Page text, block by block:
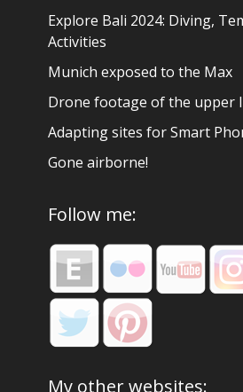
Explore Bali 2024: Diving,
Activities
Munich exposed to the Max
Drone footage of the upper
Adapting sites for Smart
Gone airborne!
Follow me:
My other websites: